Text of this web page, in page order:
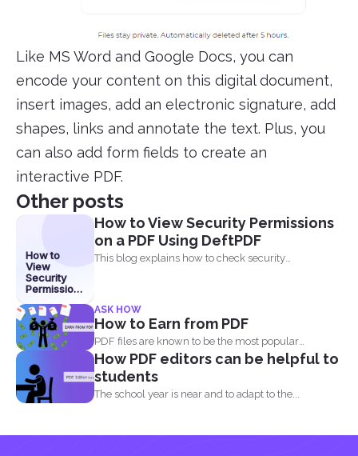
Like MS Word and Google Docs, you can
encode your content on this digital document,
insert images, add an electronic signature, add
shapes, links and annotate the text. Plus, you
can also add form fields to create an
interactive PDF.
Other posts
How to
View
Security
Permissions
Using
DeftPDF
How to View Security Permissions
on a PDF Using DeftPDF
This blog explains how to check security
ASK HOW
How to Earn from PDF
PDF files are known to be the most popular
document...
How PDF editors can be helpful to
students
The school year is near and to adapt to the...